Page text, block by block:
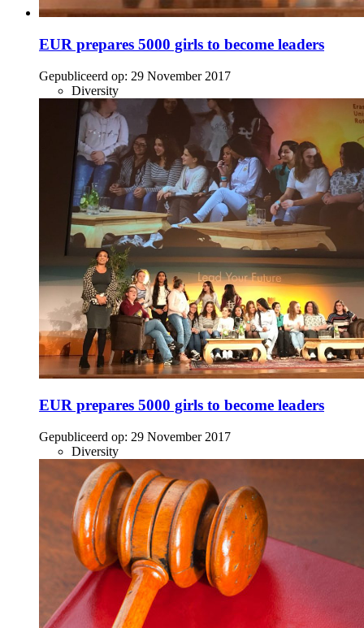
EUR prepares 5000 girls to become leaders
Gepubliceerd op: 29 November 2017
Diversity
EUR prepares 5000 girls to become leaders
Gepubliceerd op: 29 November 2017
Diversity